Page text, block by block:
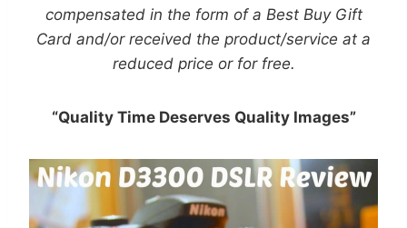
compensated in the form of a Best Buy Gift
Card and/or received the product/service at a
reduced price or for free.
“Quality Time Deserves Quality Images”